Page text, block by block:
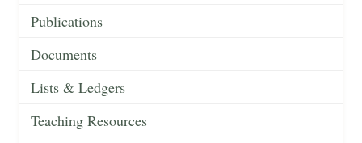
Publications
Documents
Lists & Ledgers
Teaching Resources